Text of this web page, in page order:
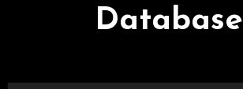
Database